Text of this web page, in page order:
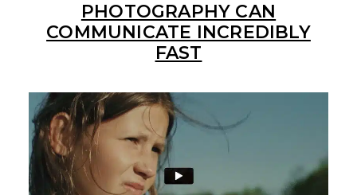
PHOTOGRAPHY CAN
COMMUNICATE INCREDIBLY
FAST